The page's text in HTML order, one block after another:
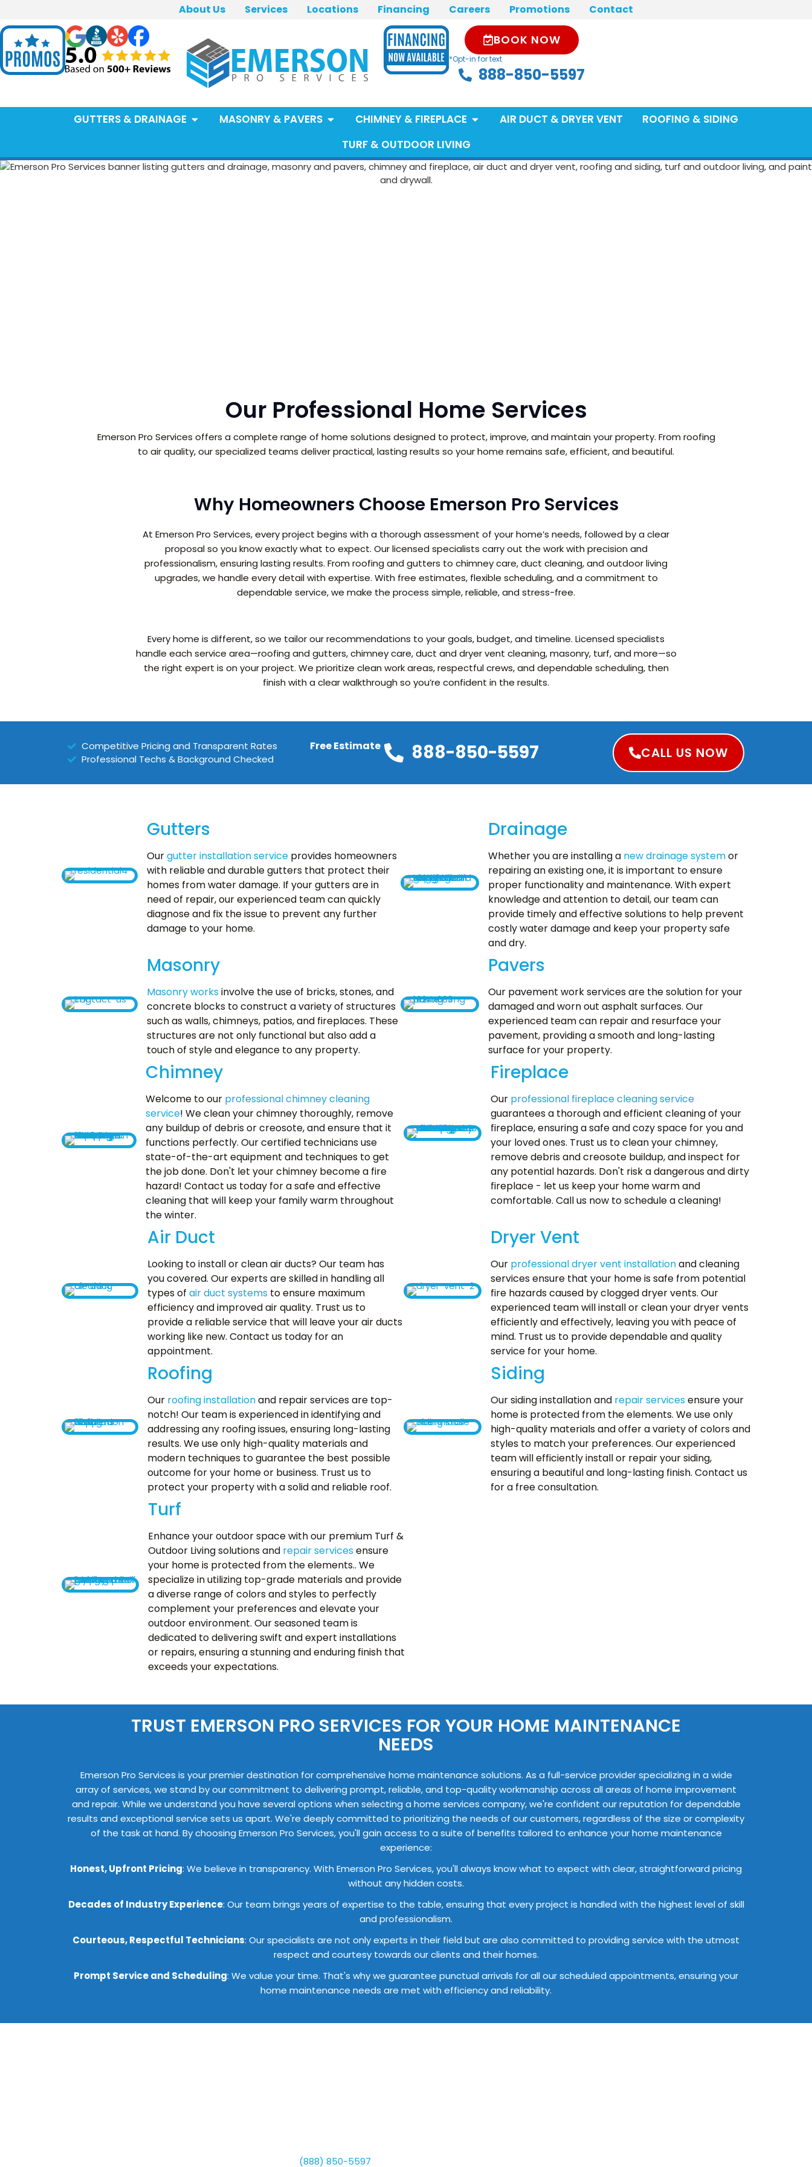
About Us Services Locations Financing Careers Promotions Contact
BOOK NOW
*Opt-in for text
888-850-5597
GUTTERS & DRAINAGE MASONRY & PAVERS CHIMNEY & FIREPLACE AIR DUCT & DRYER VENT
ROOFING & SIDING
TURF & OUTDOOR LIVING
Our Professional Home Services
Emerson Pro Services offers a complete range of home solutions designed to protect, improve, and maintain your property. From roofing
to air quality, our specialized teams deliver practical, lasting results so your home remains safe, efficient, and beautiful.
Why Homeowners Choose Emerson Pro Services
At Emerson Pro Services, every project begins with a thorough assessment of your home’s needs, followed by a clear
proposal so you know exactly what to expect. Our licensed specialists carry out the work with precision and
professionalism, ensuring lasting results. From roofing and gutters to chimney care, duct cleaning, and outdoor living
upgrades, we handle every detail with expertise. With free estimates, flexible scheduling, and a commitment to
dependable service, we make the process simple, reliable, and stress-free.
Every home is different, so we tailor our recommendations to your goals, budget, and timeline. Licensed specialists
handle each service area—roofing and gutters, chimney care, duct and dryer vent cleaning, masonry, turf, and more—so
the right expert is on your project. We prioritize clean work areas, respectful crews, and dependable scheduling, then
finish with a clear walkthrough so you’re confident in the results.
Competitive Pricing and Transparent Rates
Professional Techs & Background Checked
Free Estimate 888-850-5597 CALL US NOW
Gutters
Ourgutter installation service provides homeowners
with reliable and durable gutters that protect their
homes from water damage. If your gutters are in
need of repair, our experienced team can quickly
diagnose and fix the issue to prevent any further
damage to your home.
Drainage
Whether you are installing a new drainage systemor
repairing an existing one, it is important to ensure
proper functionality and maintenance. With expert
knowledge and attention to detail, our team can
provide timely and effective solutions to help prevent
costly water damage and keep your property safe
and dry.
Masonry
Masonry worksinvolve the use of bricks, stones, and
concrete blocks to construct a variety of structures
such as walls, chimneys, patios, and fireplaces. These
structures are not only functional but also add a
touch of style and elegance to any property.
Pavers
Our pavement work services are the solution for your
damaged and worn out asphalt surfaces. Our
experienced team can repair and resurface your
pavement, providing a smooth and long-lasting
surface for your property.
Chimney
Welcome to our professional chimney cleaning
service! We clean your chimney thoroughly, remove
any buildup of debris or creosote, and ensure that it
functions perfectly. Our certified technicians use
state-of-the-art equipment and techniques to get
the job done. Don't let your chimney become a fire
hazard! Contact us today for a safe and effective
cleaning that will keep your family warm throughout
the winter.
Fireplace
Our professional fireplace cleaning service
guarantees a thorough and efficient cleaning of your
fireplace, ensuring a safe and cozy space for you and
your loved ones. Trust us to clean your chimney,
remove debris and creosote buildup, and inspect for
any potential hazards. Don't risk a dangerous and dirty
fireplace - let us keep your home warm and
comfortable. Call us now to schedule a cleaning!
Air Duct
Looking to install or clean air ducts? Our team has
you covered. Our experts are skilled in handling all
types ofair duct systems to ensure maximum
efficiency and improved air quality. Trust us to
provide a reliable service that will leave your air ducts
working like new. Contact us today for an
appointment.
Dryer Vent
Our professional dryer vent installationand cleaning
services ensure that your home is safe from potential
fire hazards caused by clogged dryer vents. Our
experienced team will install or clean your dryer vents
efficiently and effectively, leaving you with peace of
mind. Trust us to provide dependable and quality
service for your home.
Roofing
Our roofing installationand repair services are top-
notch! Our team is experienced in identifying and
addressing any roofing issues, ensuring long-lasting
results. We use only high-quality materials and
modern techniques to guarantee the best possible
outcome for your home or business. Trust us to
protect your property with a solid and reliable roof.
Siding
Our siding installation and repair servicesensure your
home is protected from the elements. We use only
high-quality materials and offer a variety of colors and
styles to match your preferences. Our experienced
team will efficiently install or repair your siding,
ensuring a beautiful and long-lasting finish. Contact us
for a free consultation.
Turf
Enhance your outdoor space with our premium Turf &
Outdoor Living solutions and repair servicesensure
your home is protected from the elements.. We
specialize in utilizing top-grade materials and provide
a diverse range of colors and styles to perfectly
complement your preferences and elevate your
outdoor environment. Our seasoned team is
dedicated to delivering swift and expert installations
or repairs, ensuring a stunning and enduring finish that
exceeds your expectations.
TRUST EMERSON PRO SERVICES FOR YOUR HOME MAINTENANCE
NEEDS
Emerson Pro Services is your premier destination for comprehensive home maintenance solutions. As a full-service provider specializing in a wide
array of services, we stand by our commitment to delivering prompt, reliable, and top-quality workmanship across all areas of home improvement
and repair. While we understand you have several options when selecting a home services company, we're confident our reputation for dependable
results and exceptional service sets us apart. We're deeply committed to prioritizing the needs of our customers, regardless of the size or complexity
of the task at hand. By choosing Emerson Pro Services, you'll gain access to a suite of benefits tailored to enhance your home maintenance
experience:
Honest, Upfront Pricing: We believe in transparency. With Emerson Pro Services, you'll always know what to expect with clear, straightforward pricing
without any hidden costs.
Decades of Industry Experience: Our team brings years of expertise to the table, ensuring that every project is handled with the highest level of skill
and professionalism.
Courteous, Respectful Technicians: Our specialists are not only experts in their field but are also committed to providing service with the utmost
respect and courtesy towards our clients and their homes.
Prompt Service and Scheduling: We value your time. That's why we guarantee punctual arrivals for all our scheduled appointments, ensuring your
home maintenance needs are met with efficiency and reliability.
(888) 850-5597